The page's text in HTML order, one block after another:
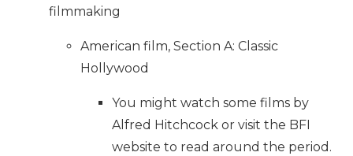
filmmaking
American film, Section A: Classic
Hollywood
You might watch some films by
Alfred Hitchcock or visit the BFI
website to read around the period.